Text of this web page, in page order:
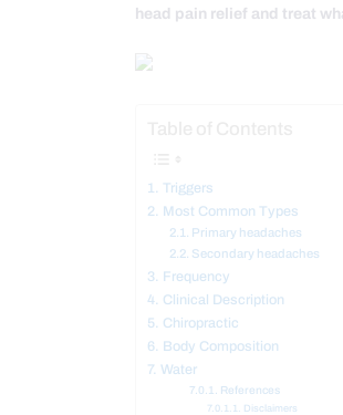
head pain relief and treat
Triggers
Most Common Types
Primary headaches
Secondary headaches
Frequency
Clinical Description
Chiropractic
Body Composition
Water
References
Disclaimers